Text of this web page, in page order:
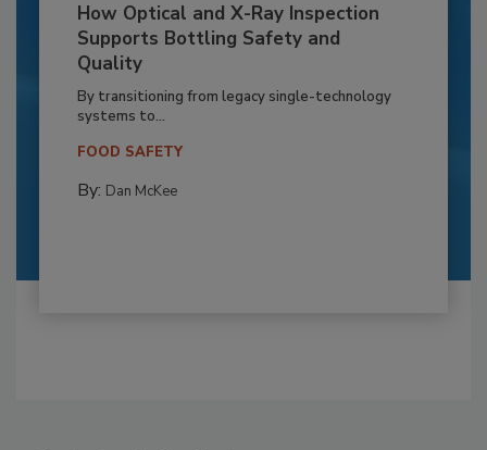
How Optical and X-Ray Inspection
Supports Bottling Safety and
Quality
By transitioning from legacy single-technology
systems to...
FOOD SAFETY
By: Dan McKee